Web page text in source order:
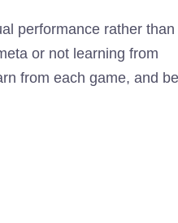
performance rather than
or not learning from
from each game, and be